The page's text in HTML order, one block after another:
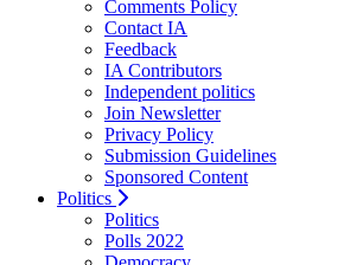
Comments Policy
Contact IA
Feedback
IA Contributors
Independent politics
Join Newsletter
Privacy Policy
Submission Guidelines
Sponsored Content
Politics
Politics
Polls 2022